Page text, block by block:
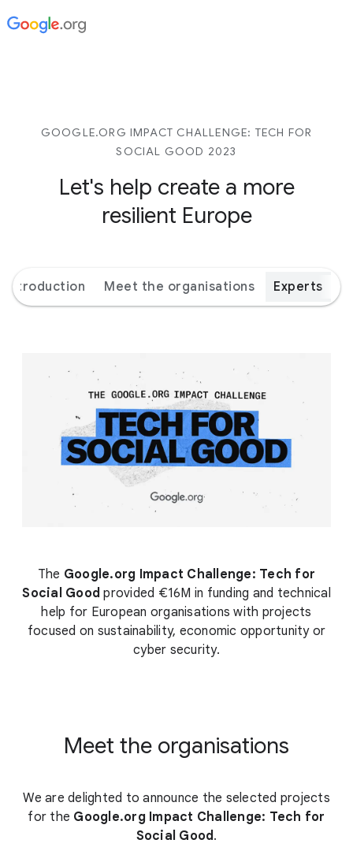
GOOGLE.ORG IMPACT CHALLENGE: TECH FOR
SOCIAL GOOD 2023
Let's help create a more
resilient Europe
Introduction Meet the organisations Experts
The Google.org Impact Challenge: Tech for
Social Good provided €16M in funding and technical
help for European organisations with projects
focused on sustainability, economic opportunity or
cyber security.
Meet the organisations
We are delighted to announce the selected projects
for the Google.org Impact Challenge: Tech for
Social Good .